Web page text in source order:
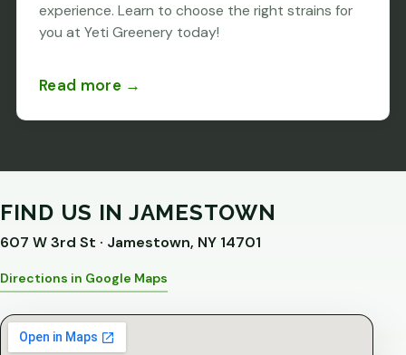
experience. Learn to choose the right strains for
you at Yeti Greenery today!
Read more →
FIND US IN JAMESTOWN
607 W 3rd St · Jamestown, NY 14701
Directions in Google Maps